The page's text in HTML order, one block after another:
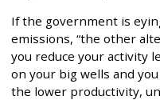
If the government is
emissions, “the other
you reduce your activity
on your big wells and
the lower productivity,